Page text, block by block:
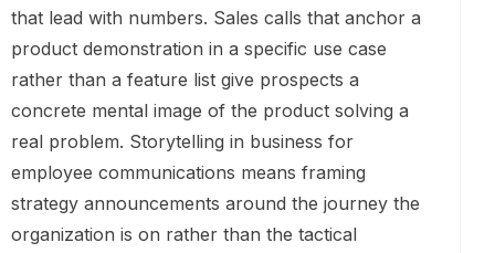
that lead with numbers. Sales calls that anchor a
product demonstration in a specific use case
rather than a feature list give prospects a
concrete mental image of the product solving a
real problem. Storytelling in business for
employee communications means framing
strategy announcements around the journey the
organization is on rather than the tactical